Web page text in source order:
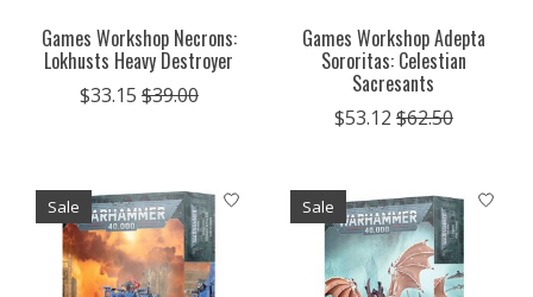
Games Workshop Necrons:
Lokhusts Heavy Destroyer
$33.15 $39.00
Games Workshop Adepta
Sororitas: Celestian
Sacresants
$53.12 $62.50
Sale Sale